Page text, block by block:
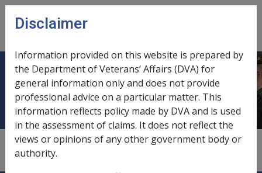
Skip to main content
menu
Forests
see"afforestation projects"
Disclaimer
Information provided on this website is prepared by
the Department of Veterans’ Affairs (DVA) for
general information only and does not provide
professional advice on a particular matter. This
information reflects policy made by DVA and is used
in the assessment of claims. It does not reflect the
views or opinions of any other government body or
authority.